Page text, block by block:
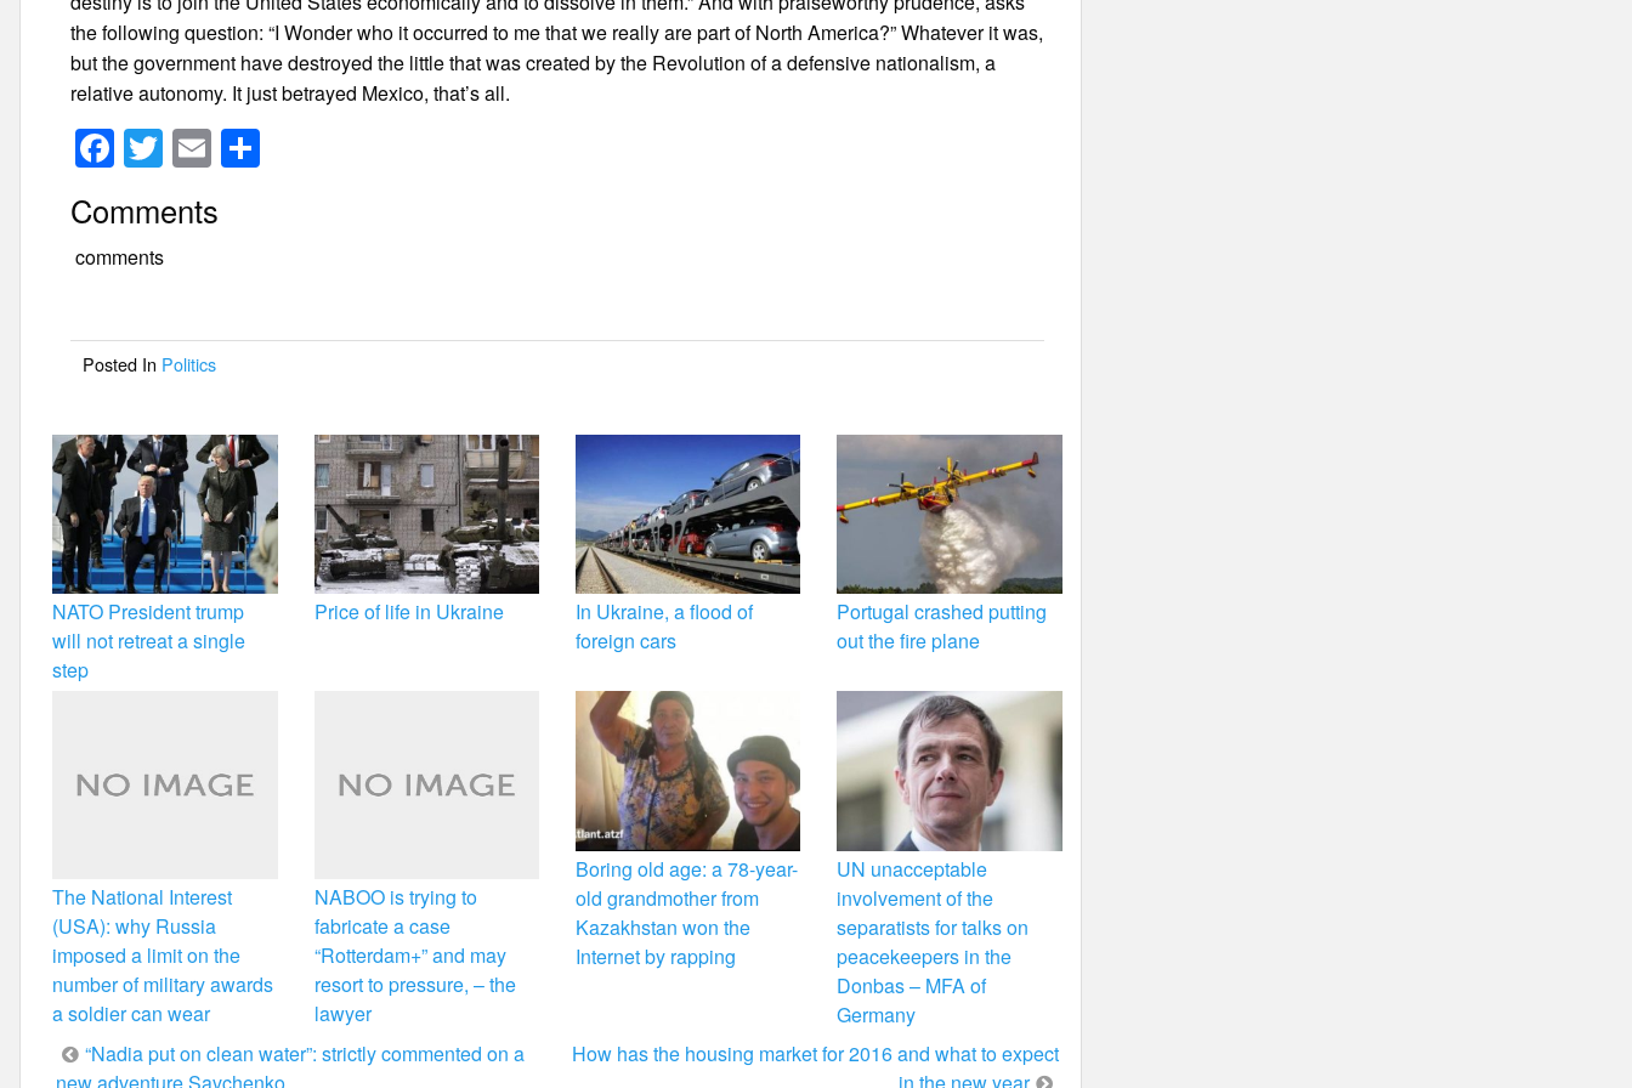
the following question: “I Wonder who it occurred to me that we really are part of North America?” Whatever it was,
but the government have destroyed the little that was created by the Revolution of a defensive nationalism, a
relative autonomy. It just betrayed Mexico, that’s all.
F
a
c
e
o
o
k
T
wi
tt
er
E
m
ail
Comments
comments
Posted In Politics
NATO President trump
will not retreat a single
step
Price of life in Ukraine
In Ukraine, a flood of
foreign cars
Portugal crashed putting
out the fire plane
The National Interest
(USA): why Russia
imposed a limit on the
number of military awards
a soldier can wear
NABOO is trying to
fabricate a case
“Rotterdam+” and may
resort to pressure, – the
lawyer
Boring old age: a 78-year-
old grandmother from
Kazakhstan won the
Internet by rapping
UN unacceptable
involvement of the
separatists for talks on
peacekeepers in the
Donbas – MFA of
Germany
Post
“Nadia put on clean water”: strictly commented on a
new adventure Savchenko
How has the housing market for 2016 and what to expect
in the new year